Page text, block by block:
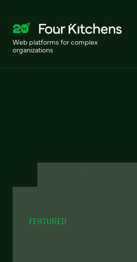
Web platforms for complex
organizations
FEATURED